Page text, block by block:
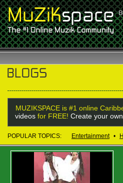
MUZIKSPACE is #1 online
videos for FREE! Create your
POPULAR TOPICS: Entertainment •